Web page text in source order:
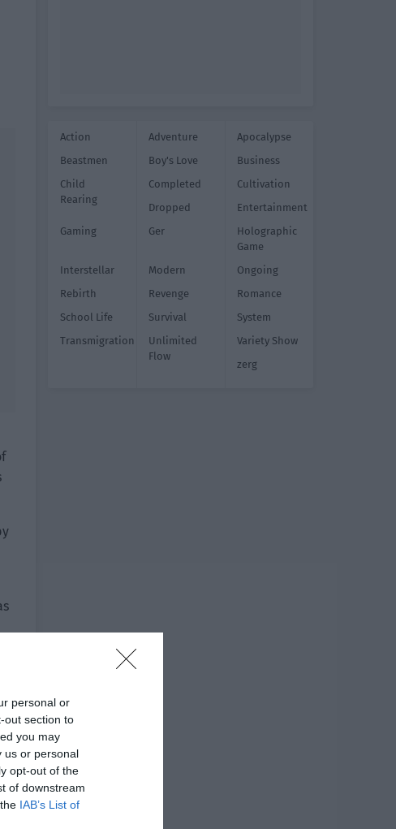
personal or
out section to
you may
us or personal
opt-out of the
of downstream
IAB’s List of
Action Adventure
Apocalypse
Beastmen
Boy's Love
Business
Child
Rearing
Completed
Cultivation
Dropped
Entertainment
Gaming
Ger
Holographic
Game
Interstellar
Modern
Ongoing
Rebirth
Revenge
Romance
School Life
Survival
System
Transmigration
Unlimited
Flow
Variety Show
zerg